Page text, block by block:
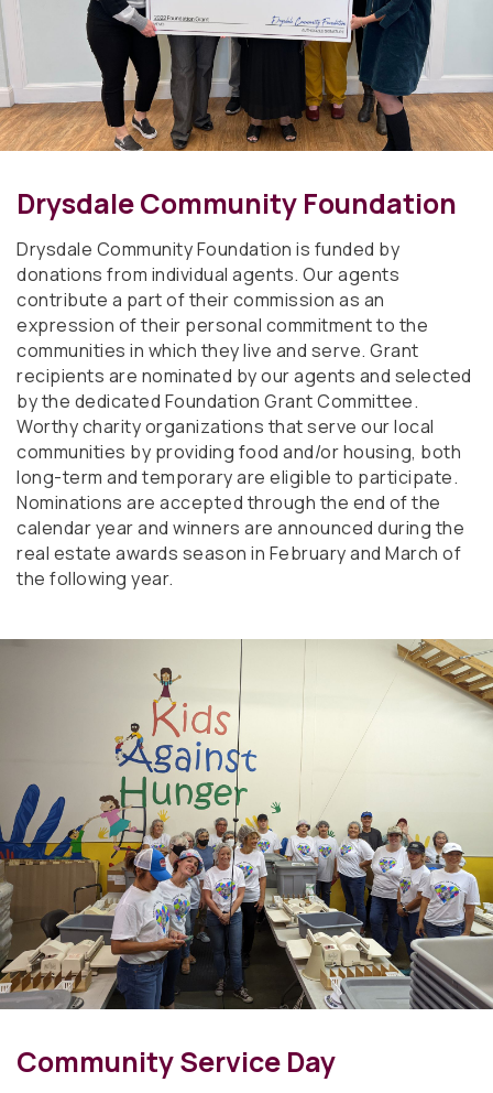
Drysdale Community Foundation
Drysdale Community Foundation is funded by
donations from individual agents. Our agents
contribute a part of their commission as an
expression of their personal commitment to the
communities in which they live and serve. Grant
recipients are nominated by our agents and selected
by the dedicated Foundation Grant Committee.
Worthy charity organizations that serve our local
communities by providing food and/or housing, both
long-term and temporary are eligible to participate.
Nominations are accepted through the end of the
calendar year and winners are announced during the
real estate awards season in February and March of
the following year.
Community Service Day